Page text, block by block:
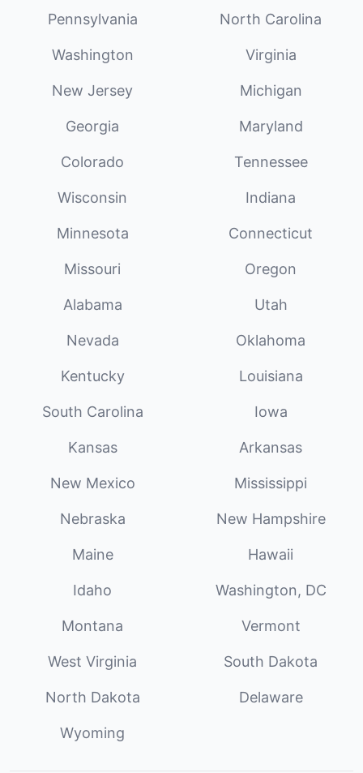
Pennsylvania North Carolina
Washington Virginia
New Jersey Michigan
Georgia Maryland
Colorado Tennessee
Wisconsin Indiana
Minnesota Connecticut
Missouri Oregon
Alabama Utah
Nevada Oklahoma
Kentucky Louisiana
South Carolina Iowa
Kansas Arkansas
New Mexico Mississippi
Nebraska New Hampshire
Maine Hawaii
Idaho Washington, DC
Montana Vermont
West Virginia South Dakota
North Dakota Delaware
Wyoming